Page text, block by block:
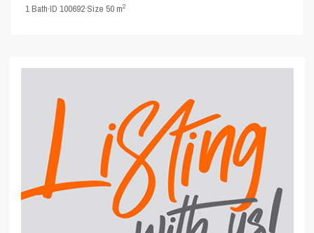
1Bath·ID100692·Size50 m2